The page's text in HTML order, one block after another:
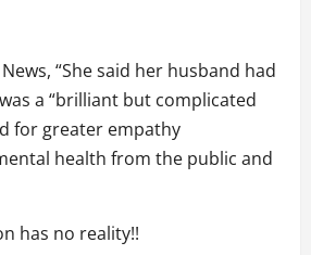
“She said her husband had
a “brilliant but complicated
for greater empathy
health from the public and
has no reality!!